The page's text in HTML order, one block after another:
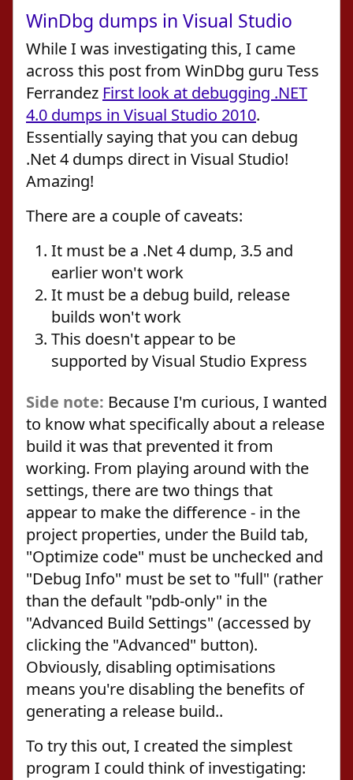
WinDbg dumps in Visual Studio
While I was investigating this, I came
across this post from WinDbg guru Tess
Ferrandez First look at debugging .NET
4.0 dumps in Visual Studio 2010.
Essentially saying that you can debug
.Net 4 dumps direct in Visual Studio!
Amazing!
There are a couple of caveats:
It must be a .Net 4 dump, 3.5 and
earlier won't work
It must be a debug build, release
builds won't work
This doesn't appear to be
supported by Visual Studio Express
Side note: Because I'm curious, I wanted
to know what specifically about a release
build it was that prevented it from
working. From playing around with the
settings, there are two things that
appear to make the difference - in the
project properties, under the Build tab,
"Optimize code" must be unchecked and
"Debug Info" must be set to "full" (rather
than the default "pdb-only" in the
"Advanced Build Settings" (accessed by
clicking the "Advanced" button).
Obviously, disabling optimisations
means you're disabling the benefits of
generating a release build..
To try this out, I created the simplest
program I could think of investigating: